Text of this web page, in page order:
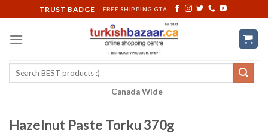
to
content
TRUST BADGE FREE SHIPPING GTA
Search
Canada Wide
Hazelnut Paste Torku 370g